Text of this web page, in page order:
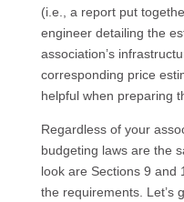
(i.e., a report put
engineer detailing the
association’s
corresponding price
helpful when preparing
Regardless of your
budgeting laws are the
look are Sections 9 and
the requirements. Let’s